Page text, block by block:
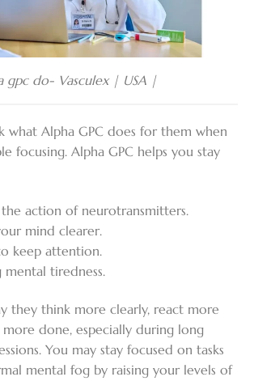
gpc do- Vasculex | USA |
what Alpha GPC does for them when
focusing. Alpha GPC helps you stay
action of neurotransmitters.
mind clearer.
keep attention.
mental tiredness.
they think more clearly, react more
done, especially during long
You may stay focused on tasks
mental fog by raising your levels of